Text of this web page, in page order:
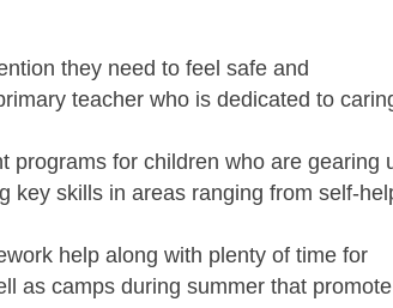
they need to feel safe and
teacher who is dedicated to
programs for children who are gearing
key skills in areas ranging from self-
help along with plenty of time for
as camps during summer that